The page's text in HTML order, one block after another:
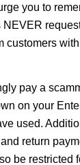
you to
customers
pay a
on your
used.
return
be restricted